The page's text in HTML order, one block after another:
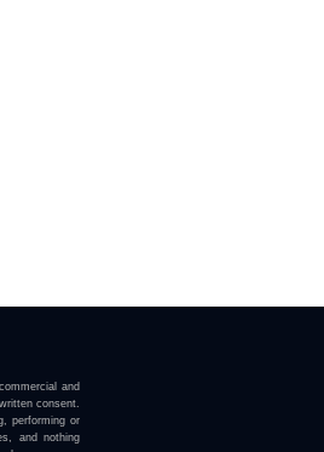
and
consent.
performing or
and nothing